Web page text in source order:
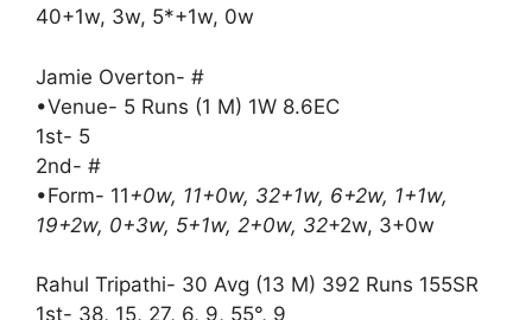
40+1w, 3w, 5*+1w, 0w
Jamie Overton- #
•Venue- 5 Runs (1 M) 1W 8.6EC
1st- 5
2nd- #
•Form- 11+0w, 11+0w, 32+1w, 6+2w, 1+1w,
19+2w, 0+3w, 5+1w, 2+0w, 32+2w, 3+0w
Rahul Tripathi- 30 Avg (13 M) 392 Runs 155SR
1st- 38, 15, 27, 6, 9, 55°, 9